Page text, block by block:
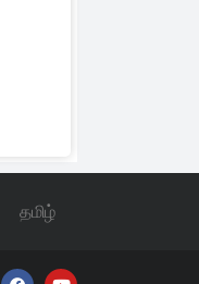
தமிழ்